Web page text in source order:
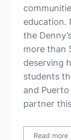
education.
the
more than
deserving
students
and Puerto
partner
Read more